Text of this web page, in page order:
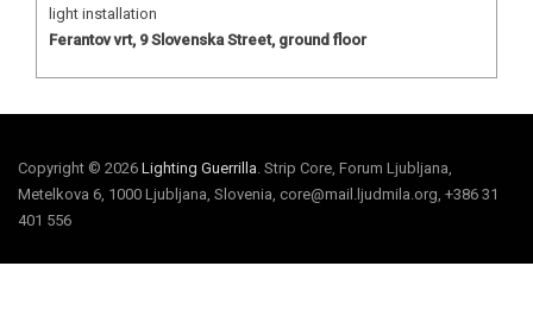
light installation
Ferantov vrt, 9 Slovenska Street, ground floor
Copyright © 2026 Lighting Guerrilla. Strip Core, Forum Ljubljana,
Metelkova 6, 1000 Ljubljana, Slovenia, core@mail.ljudmila.org, +386 31
401 556